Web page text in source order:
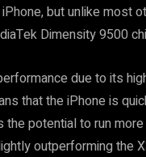
but unlike most
Dimensity 9500
due to its
that the iPhone is
potential to run
outperforming the